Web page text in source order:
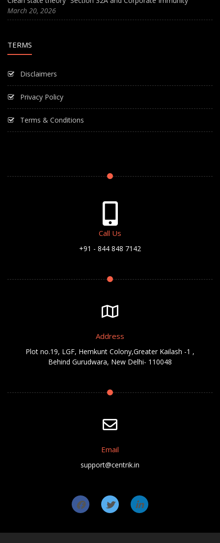
March 20, 2026
TERMS
Disclaimers
Privacy Policy
Terms & Conditions
Call Us
+91 - 844 848 7142
Address
Plot no.19, LGF, Hemkunt Colony,Greater Kailash -1 ,
Behind Gurudwara, New Delhi- 110048
Email
support@centrik.in